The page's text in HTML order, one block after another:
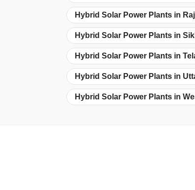
Hybrid Solar Power Plants in
Hybrid Solar Power Plants in
Hybrid Solar Power Plants in
Hybrid Solar Power Plants in
Hybrid Solar Power Plants in